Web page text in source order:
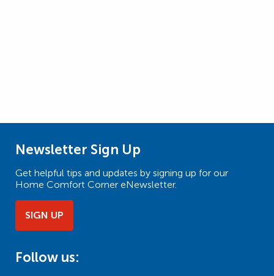
Newsletter Sign Up
Get helpful tips and updates by signing up for our
Home Comfort Corner eNewsletter.
SIGN UP
Follow us: